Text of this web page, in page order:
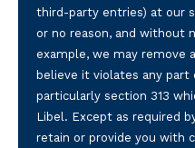
third-party entries) at our
or no reason, and without
example, we may remove
believe it violates any part
particularly section 313
Libel. Except as required
retain or provide you with